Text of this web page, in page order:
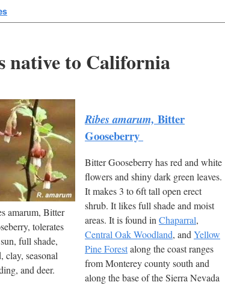
native to California
amarum, Bitter
tolerates
full shade,
clay, seasonal
and deer.
Ribes amarum, Bitter
Gooseberry
Bitter Gooseberry has red and white
flowers and shiny dark green leaves.
It makes 3 to 6ft tall open erect
shrub. It likes full shade and moist
areas. It is found inChaparral,
Central Oak Woodland, andYellow
Pine Forestalong the coast ranges
from Monterey county south and
along the base of the Sierra Nevada